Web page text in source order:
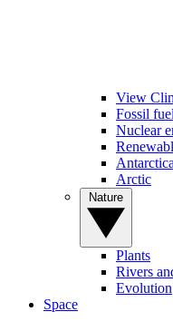
View
Fossil
Nuclear
Antarctica
Arctic
Plants
Rivers
Evolution
Space